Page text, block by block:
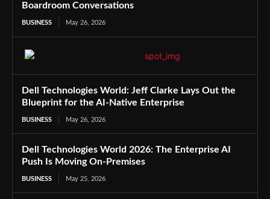
Boardroom Conversations
BUSINESS May 26, 2026
Dell Technologies World: Jeff Clarke Lays Out the
Blueprint for the AI-Native Enterprise
BUSINESS May 26, 2026
Dell Technologies World 2026: The Enterprise AI
Push Is Moving On-Premises
BUSINESS May 25, 2026